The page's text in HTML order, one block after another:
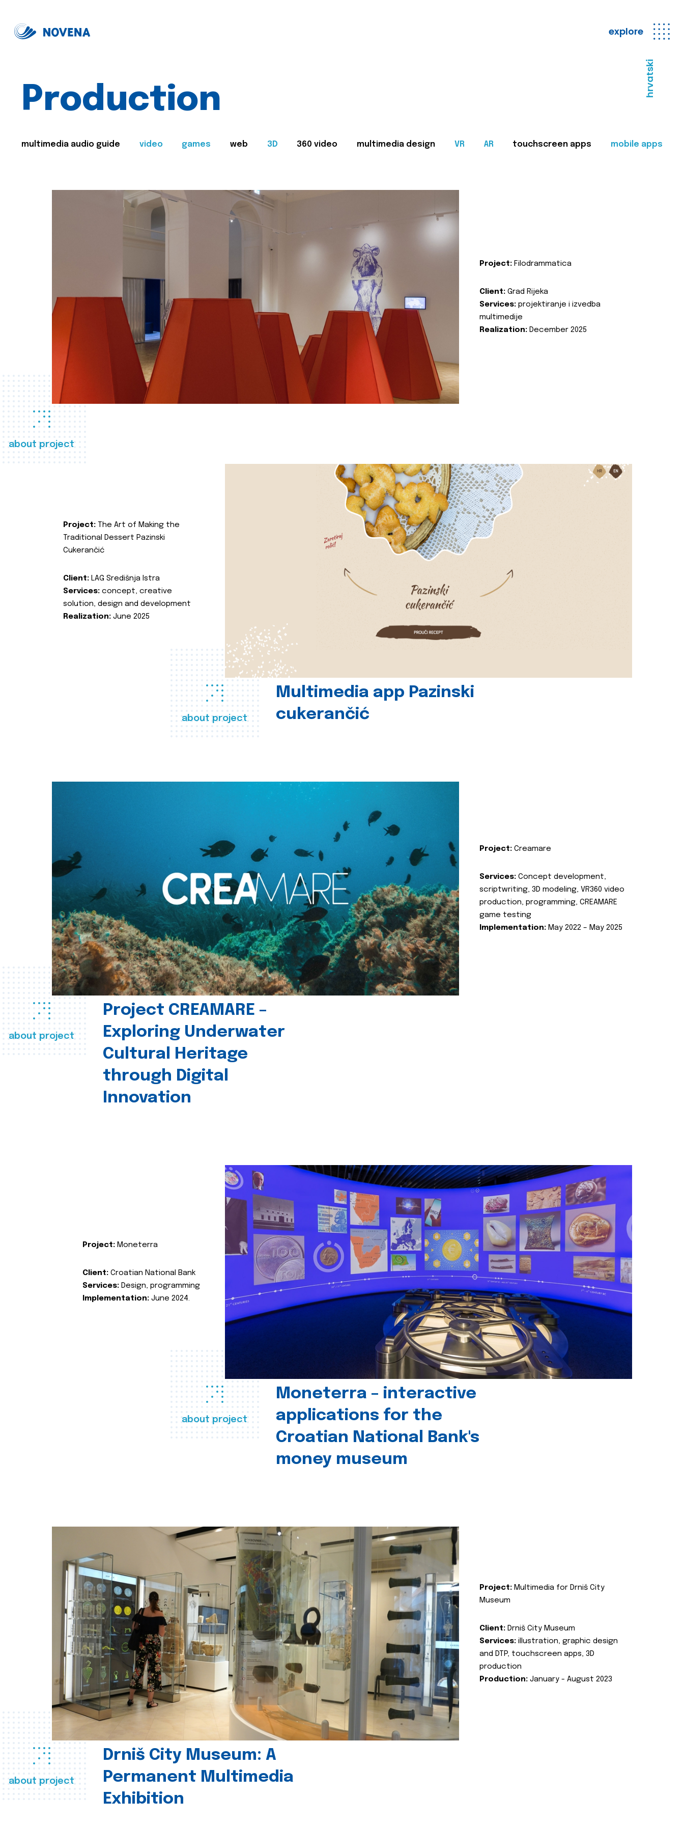
explore
hrvatski
Production
multimedia audio guide video games web 3D 360 video multimedia design VR AR touchscreen apps mobile apps
about project
Project: Filodrammatica
Client: Grad Rijeka
Services: projektiranje i izvedba
multimedije
Realization: December 2025
about project
Multimedia app Pazinski
cukerančić
Project: The Art of Making the
Traditional Dessert Pazinski
Cukerančić
Client: LAG Središnja Istra
Services: concept, creative
solution, design and development
Realization: June 2025
about project
Project CREAMARE –
Exploring Underwater
Cultural Heritage
through Digital
Innovation
Project: Creamare
Services: Concept development,
scriptwriting, 3D modeling, VR360 video
production, programming, CREAMARE
game testing
Implementation: May 2022 – May 2025
about project
Moneterra – interactive
applications for the
Croatian National Bank's
money museum
Project: Moneterra
Client: Croatian National Bank
Services: Design, programming
Implementation: June 2024.
about project
Drniš City Museum: A
Permanent Multimedia
Exhibition
Project: Multimedia for Drniš City
Museum
Client: Drniš City Museum
Services: illustration, graphic design
and DTP, touchscreen apps, 3D
production
Production: January - August 2023